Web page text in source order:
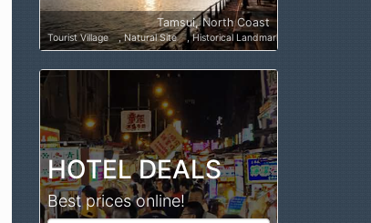
Tamsui, North Coast
Tourist Village Natural Site Historical Landmark
HOTEL DEALS
Best prices online!